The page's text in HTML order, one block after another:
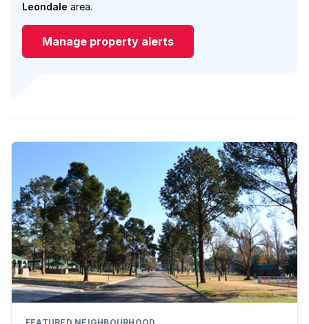
Leondale area.
Manage property alerts